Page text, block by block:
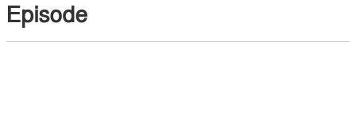
Episode